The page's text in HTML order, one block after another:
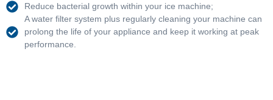
Reduce bacterial growth within your ice machine;
A water filter system plus regularly cleaning your machine can
prolong the life of your appliance and keep it working at peak
performance.